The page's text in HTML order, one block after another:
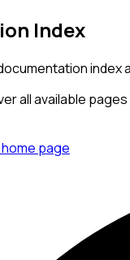
Index
index
all available
home page